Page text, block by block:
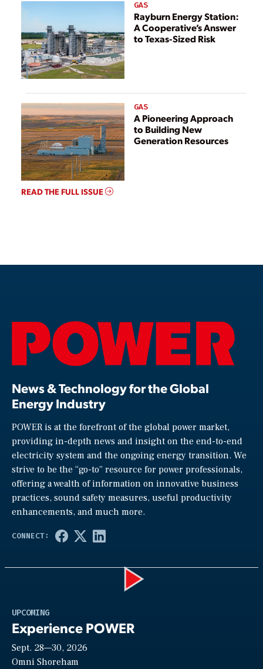
GAS
Rayburn Energy Station:
A Cooperative’s Answer
to Texas-Sized Risk
GAS
A Pioneering Approach
to Building New
Generation Resources
READ THE FULL ISSUE
News & Technology for the Global
Energy Industry
POWER is at the forefront of the global power market,
providing in-depth news and insight on the end-to-end
electricity system and the ongoing energy transition. We
strive to be the “go-to” resource for power professionals,
offering a wealth of information on innovative business
practices, sound safety measures, useful productivity
enhancements, and much more.
UPCOMING
Experience POWER
Sept. 28—30, 2026
Omni Shoreham